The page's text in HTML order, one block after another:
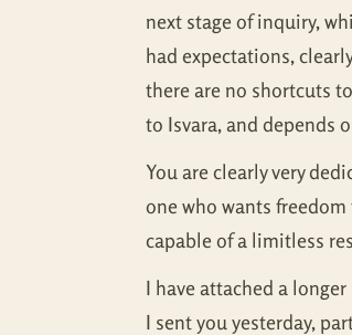
next stage of inquiry,
had expectations,
there are no shortcuts
to Isvara, and depends
You are clearly very
one who wants
capable of a limitless
I have attached a
I sent you yesterday,